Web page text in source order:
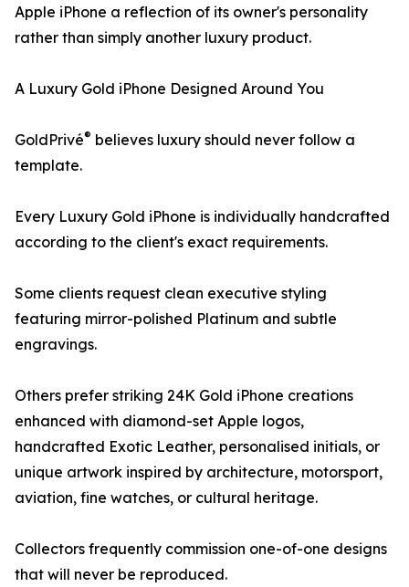
Apple iPhone a reflection of its owner's personality
rather than simply another luxury product.
A Luxury Gold iPhone Designed Around You
GoldPrivé® believes luxury should never follow a
template.
Every Luxury Gold iPhone is individually handcrafted
according to the client's exact requirements.
Some clients request clean executive styling
featuring mirror-polished Platinum and subtle
engravings.
Others prefer striking 24K Gold iPhone creations
enhanced with diamond-set Apple logos,
handcrafted Exotic Leather, personalised initials, or
unique artwork inspired by architecture, motorsport,
aviation, fine watches, or cultural heritage.
Collectors frequently commission one-of-one designs
that will never be reproduced.